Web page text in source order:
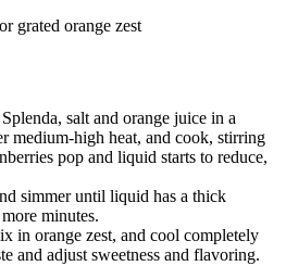
grated orange zest
salt and orange juice in a
medium-high heat, and cook, stirring
pop and liquid starts to reduce,
simmer until liquid has a thick
minutes.
in orange zest, and cool completely
and adjust sweetness and flavoring.